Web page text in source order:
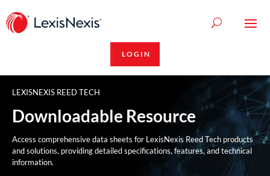
LOGIN
LEXISNEXIS REED TECH
Downloadable Resource
Access comprehensive data sheets for LexisNexis Reed Tech products
and solutions, providing detailed specifications, features, and technical
information.